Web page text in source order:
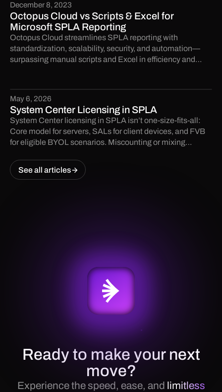
December 8, 2023
Octopus Cloud vs Scripts & Excel for
Microsoft SPLA Reporting
Octopus Cloud streamlines SPLA reporting with
standardization, scalability, security, and automation—
surpassing manual scripts and Excel in efficiency and
May 6, 2026
System Center Licensing in SPLA
System Center licensing in SPLA isn’t one-size-fits-all:
Core model for servers, SALs for client devices, and FVB
for eligible BYOL scenarios. Miscounting or mixing
costly surprises.
See all articles
Ready to make your next
move?
Experience the speed, ease, and limitless